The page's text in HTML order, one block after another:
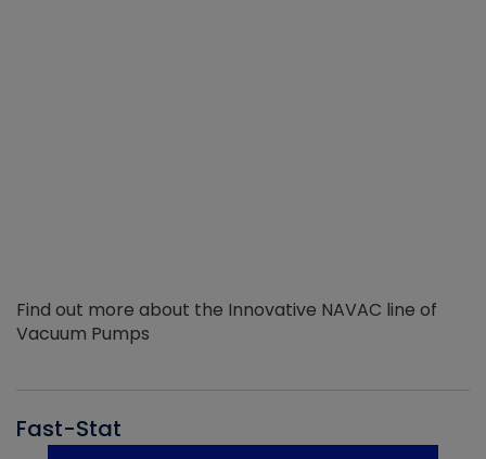
Find out more about the Innovative NAVAC line of
Vacuum Pumps
Fast-Stat